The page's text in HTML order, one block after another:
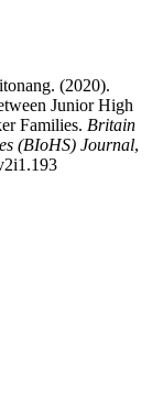
(2020).
Junior High
Families. Britain
(BIoHS) Journal,